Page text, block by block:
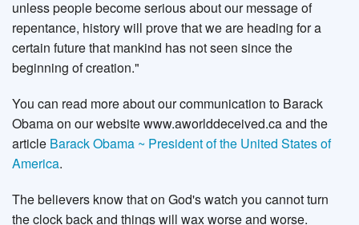
unless people become serious about our message of
repentance, history will prove that we are heading for a
certain future that mankind has not seen since the
beginning of creation."
You can read more about our communication to Barack
Obama on our website www.aworlddeceived.ca and the
article Barack Obama ~ President of the United States of
America.
The believers know that on God's watch you cannot turn
the clock back and things will wax worse and worse.